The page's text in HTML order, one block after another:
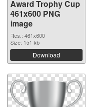
Award Trophy Cup
461x600 PNG
image
Res.: 461x600
Size: 151 kb
Download